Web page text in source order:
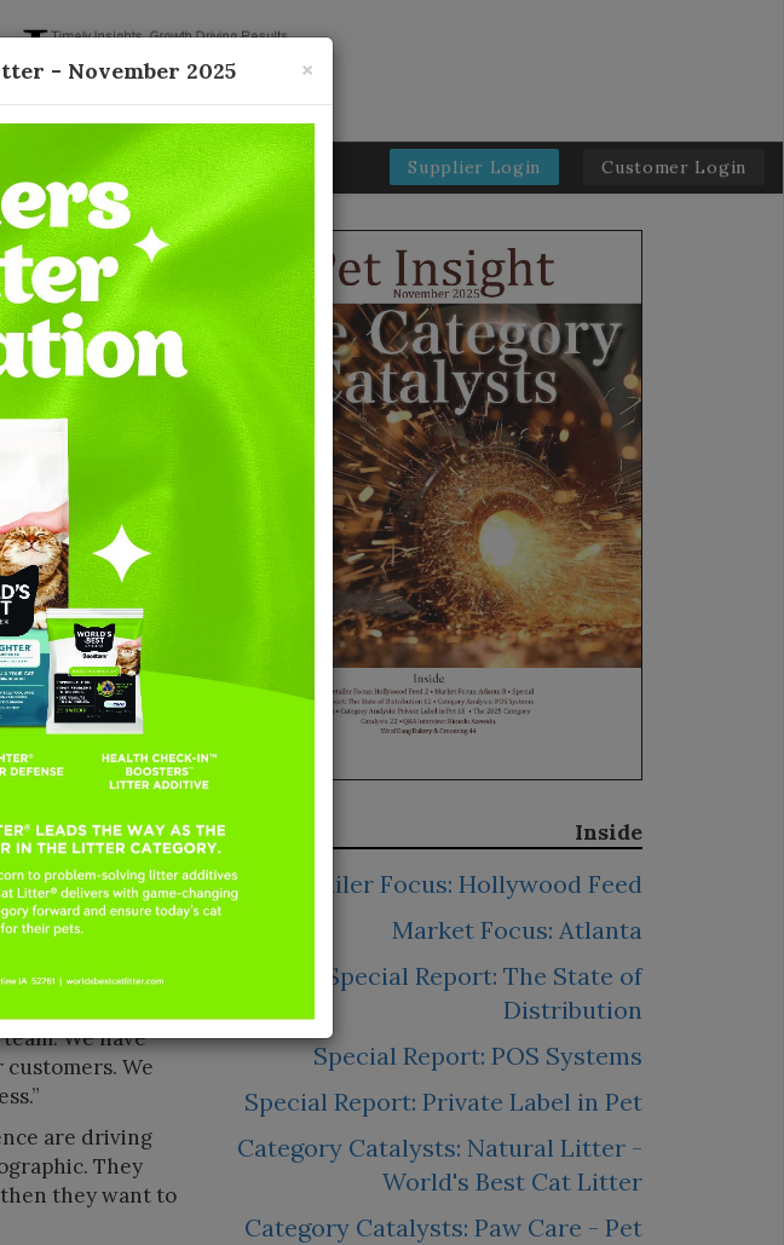
Supplier Login Customer Login
×
- November 2025
-
to being eco-
delivering on
in the
of
the launch of
into the litter
the category,”
“This past
and
have the
rely on us
capitalize on
in the coming
growth and
is
has a bright
We have
We
are driving
They
they want to
Inside
Retailer Focus: Hollywood Feed
Market Focus: Atlanta
Special Report: The State of
Distribution
Special Report: POS Systems
Special Report: Private Label in Pet
Category Catalysts: Natural Litter -
World's Best Cat Litter
Category Catalysts: Paw Care - Pet